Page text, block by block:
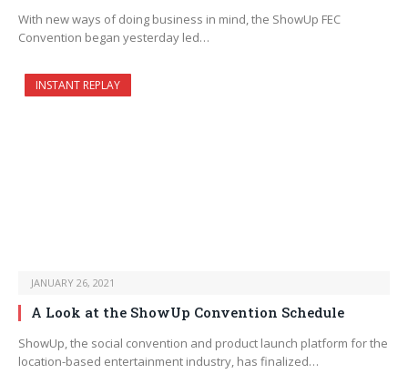
With new ways of doing business in mind, the ShowUp FEC
Convention began yesterday led…
INSTANT REPLAY
JANUARY 26, 2021
A Look at the ShowUp Convention Schedule
ShowUp, the social convention and product launch platform for the
location-based entertainment industry, has finalized…